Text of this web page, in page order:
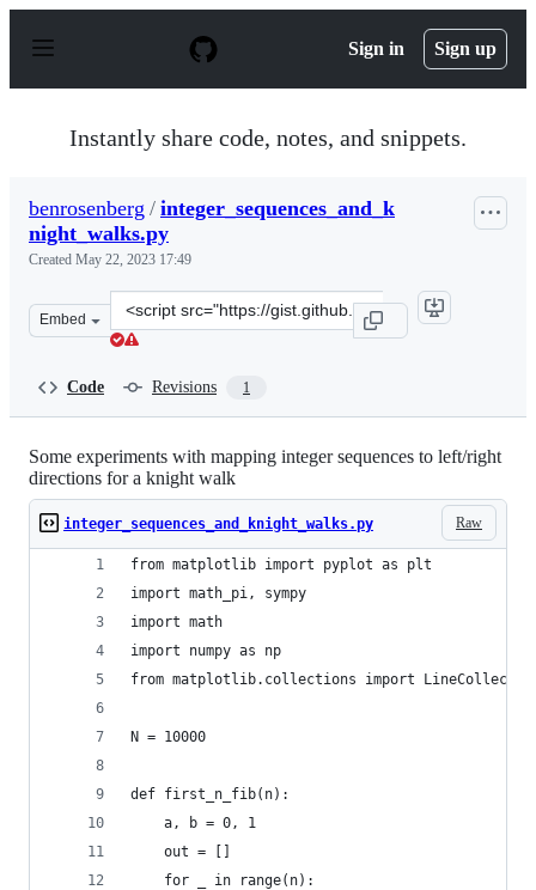
p
Sign in Sign up
Instantly share code, notes, and snippets.
benrosenberg / integer_sequences_and_k
night_walks.py
Created May 22, 2023 17:49
Embed
Clone
this
Code Revisions 1
Some experiments with mapping integer sequences to left/right
directions for a knight walk
Raw
integer_sequences_and_knight_walks.py
from matplotlib import pyplot as plt
import math_pi, sympy
import math
import numpy as np
from matplotlib.collections import
N = 10000
def first_n_fib(n):
    a, b = 0, 1
    out = []
    for _ in range(n):